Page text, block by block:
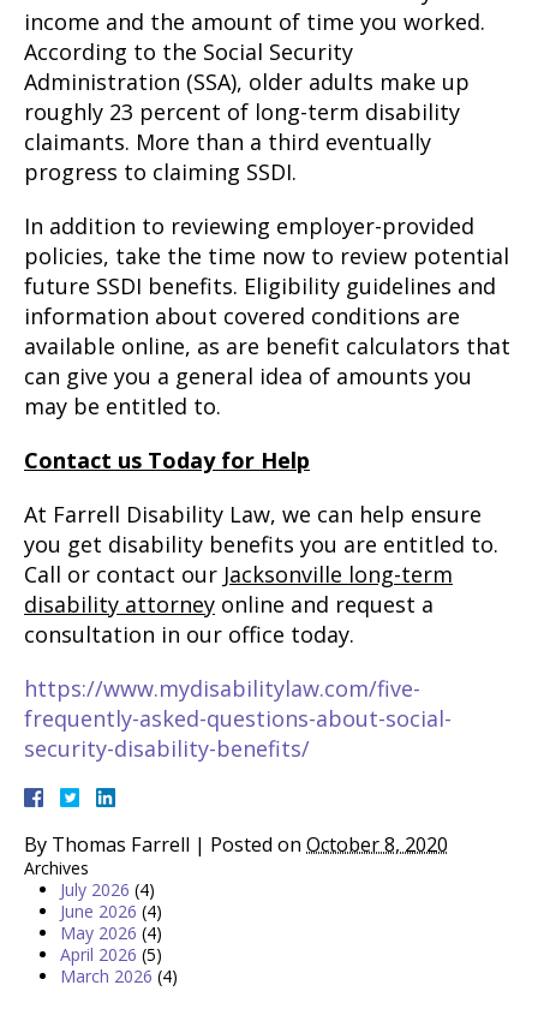
income and the amount of time you worked.
According to the Social Security
Administration (SSA), older adults make up
roughly 23 percent of long-term disability
claimants. More than a third eventually
progress to claiming SSDI.
In addition to reviewing employer-provided
policies, take the time now to review potential
future SSDI benefits. Eligibility guidelines and
information about covered conditions are
available online, as are benefit calculators that
can give you a general idea of amounts you
may be entitled to.
Contact us Today for Help
At Farrell Disability Law, we can help ensure
you get disability benefits you are entitled to.
Call or contact our Jacksonville long-term
disability attorney online and request a
consultation in our office today.
https://www.mydisabilitylaw.com/five-
frequently-asked-questions-about-social-
security-disability-benefits/
By Thomas Farrell | Posted on October 8, 2020
Archives
July 2026 (4)
June 2026 (4)
May 2026 (4)
April 2026 (5)
March 2026 (4)